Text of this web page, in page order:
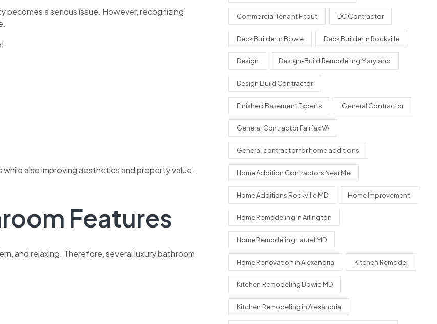
a serious issue. However, recognizing
also improving aesthetics and property value.
Features
and relaxing. Therefore, several luxury bathroom
Commercial Tenant Fitout DC Contractor
Deck Builder in Bowie Deck Builder in Rockville
Design Design-Build Remodeling Maryland
Design Build Contractor
Finished Basement Experts General Contractor
General Contractor Fairfax VA
General contractor for home additions
Home Addition Contractors Near Me
Home Additions Rockville MD Home Improvement
Home Remodeling in Arlington
Home Remodeling Laurel MD
Home Renovation in Alexandria Kitchen Remodel
Kitchen Remodeling Bowie MD
Kitchen Remodeling in Alexandria